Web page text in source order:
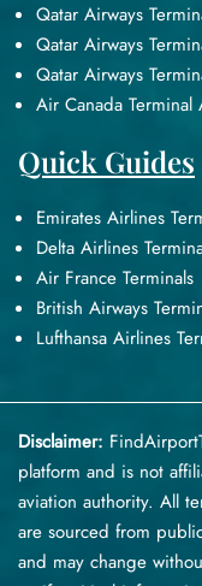
Qatar Airways
Qatar Airways
Qatar Airways
Air Canada
Quick Guides
Emirates Airlines
Delta Airlines
Air France Terminals
British Airways
Lufthansa Airlines
Disclaimer:
platform and is not
aviation authority. All
are sourced from
and may change